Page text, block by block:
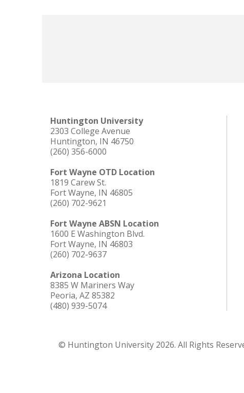
Huntington University
2303 College Avenue
Huntington, IN 46750
(260) 356-6000
Fort Wayne OTD Location
1819 Carew St.
Fort Wayne, IN 46805
(260) 702-9621
Fort Wayne ABSN Location
1600 E Washington Blvd.
Fort Wayne, IN 46803
(260) 702-9637
Arizona Location
8385 W Mariners Way
Peoria, AZ 85382
(480) 939-5074
© Huntington University 2026. All Rights